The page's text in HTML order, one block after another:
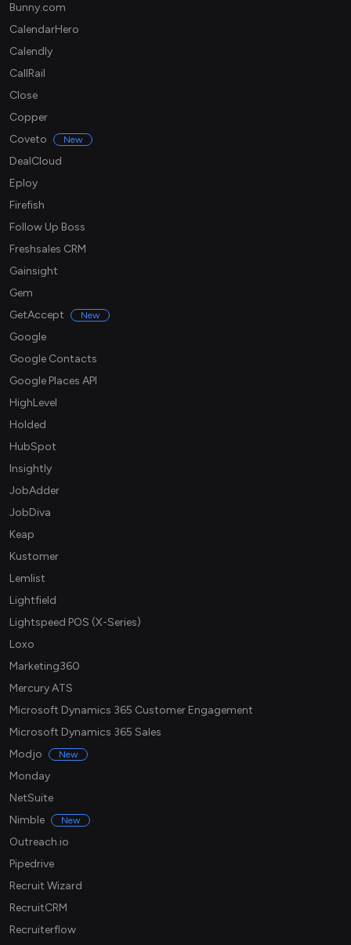
Bunny.com
CalendarHero
Calendly
CallRail
Close
Copper
Coveto
New
DealCloud
Eploy
Firefish
Follow Up Boss
Freshsales CRM
Gainsight
Gem
GetAccept
New
Google
Google Contacts
Google Places API
HighLevel
Holded
HubSpot
Insightly
JobAdder
JobDiva
Keap
Kustomer
Lemlist
Lightfield
Lightspeed POS (X-Series)
Loxo
Marketing360
Mercury ATS
Microsoft Dynamics 365 Customer Engagement
Microsoft Dynamics 365 Sales
Modjo
New
Monday
NetSuite
Nimble
New
Outreach.io
Pipedrive
Recruit Wizard
RecruitCRM
Recruiterflow